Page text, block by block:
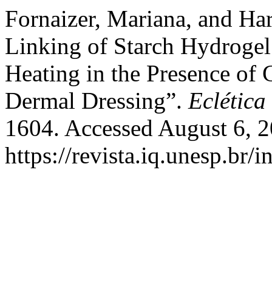
Fornaizer, Mariana, and
Linking of Starch
Heating in the Presence of
Dermal Dressing”.
1604. Accessed August 6,
https://revista.iq.unesp.br/